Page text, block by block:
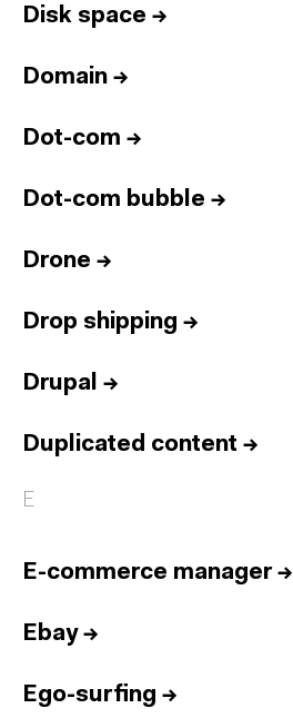
Disk space →
Domain →
Dot-com →
Dot-com bubble →
Drone →
Drop shipping →
Drupal →
Duplicated content →
E
E-commerce manager→
Ebay→
Ego-surfing →